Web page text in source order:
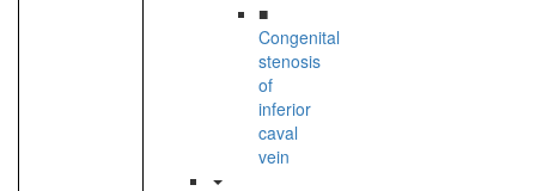
■
Congenital
stenosis
of
inferior
caval
vein